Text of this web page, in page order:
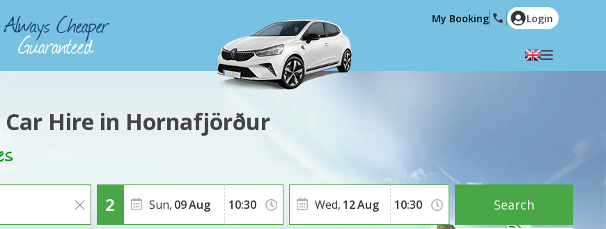
English (US)
Polski
Română
Ελληνικά
My Booking Login
Car Hire in Hornafjörður
Sun, 09Aug Wed, 12Aug Search